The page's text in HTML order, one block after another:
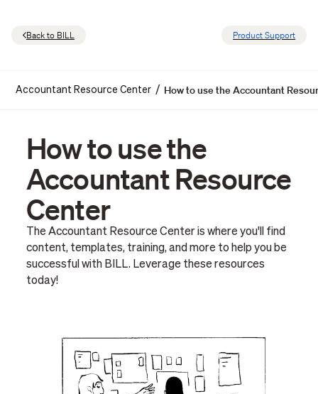
Back to BILL Product Support
Accountant Resource Center / How to use the Accountant
How to use the
Accountant Resource
Center
The Accountant Resource Center is where you'll find
content, templates, training, and more to help you be
successful with BILL. Leverage these resources
today!